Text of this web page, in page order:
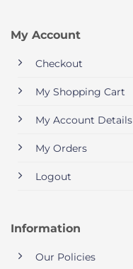
My Account
Checkout
My Shopping Cart
My Account Details
My Orders
Logout
Information
Our Policies